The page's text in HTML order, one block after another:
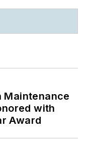
Maintenance
with
Award